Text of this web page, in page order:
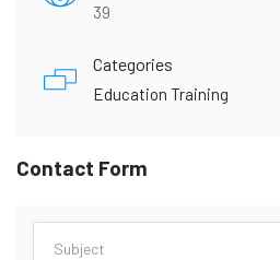
39
Categories
Education Training
Contact Form